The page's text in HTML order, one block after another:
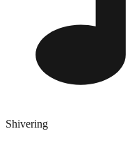
Shivering